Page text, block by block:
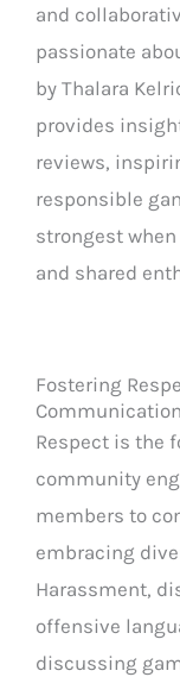
and
passionate
by Thalara
provides
reviews,
responsible
strongest
and shared
Fostering
Communication
Respect is the
community
members to
embracing
Harassment,
offensive
discussing